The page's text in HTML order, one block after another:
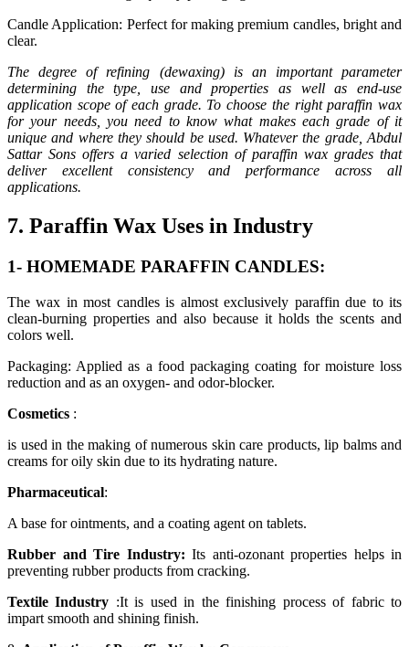
Candle Application: Perfect for making premium candles, bright and
clear.
The degree of refining (dewaxing) is an important parameter
determining the type, use and properties as well as end-use
application scope of each grade. To choose the right paraffin wax
for your needs, you need to know what makes each grade of it
unique and where they should be used. Whatever the grade, Abdul
Sattar Sons offers a varied selection of paraffin wax grades that
deliver excellent consistency and performance across all
applications.
7. Paraffin Wax Uses in Industry
1- HOMEMADE PARAFFIN CANDLES:
The wax in most candles is almost exclusively paraffin due to its
clean-burning properties and also because it holds the scents and
colors well.
Packaging: Applied as a food packaging coating for moisture loss
reduction and as an oxygen- and odor-blocker.
Cosmetics :
is used in the making of numerous skin care products, lip balms and
creams for oily skin due to its hydrating nature.
Pharmaceutical:
A base for ointments, and a coating agent on tablets.
Rubber and Tire Industry: Its anti-ozonant properties helps in
preventing rubber products from cracking.
Textile Industry :It is used in the finishing process of fabric to
impart smooth and shining finish.